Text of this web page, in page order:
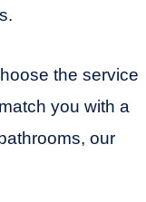
the service
you with a
our